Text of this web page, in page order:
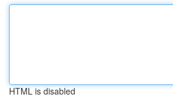
HTML is disabled